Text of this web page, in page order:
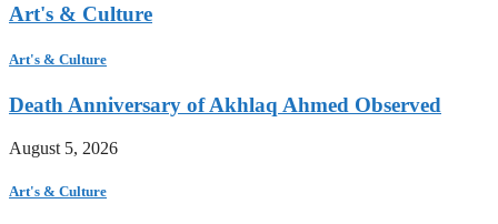
Art's & Culture
Art's & Culture
Death Anniversary of Akhlaq Ahmed Observed
August 5, 2026
Art's & Culture